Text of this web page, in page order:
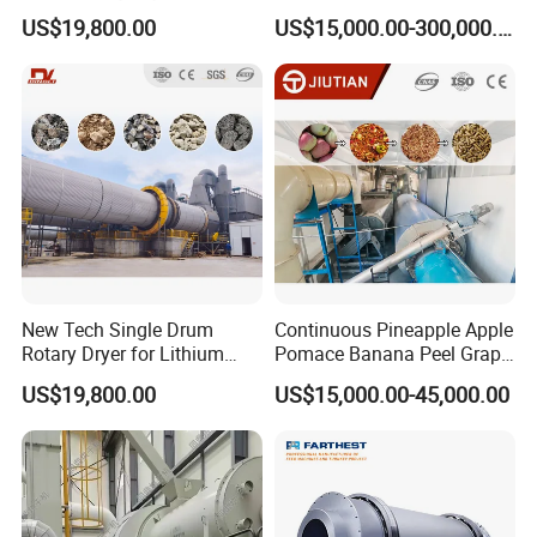
Answer: Courier service,Air transport, Sea Transport.
Question 11: Which ports do you usually ship at?
Answer: We can load container at: Qingdao,Shanghai,
Ningbo, Tianjin, Guangzhou etc.
Limonite, Sphene, Quartz,
Pyrite, Rhodochrosite,
Goethite, Iron Slag,Sand,
Biomass Waste, Rdf, Perlite,
Hemat
US$19,800.00
Catalyst
US$15,000.00-300,000.00
New Tech Single Drum
Rotary Dryer for Lithium
Slag, Manganese Slag,
Magnesium Slag, Iron Slag,
Ore, Sand, Factory Price
Industrial Rotary Drum Dryer
US$19,800.00
Continuous Pineapple Apple
Pomace Banana Peel Grape
Pomace Citrus Pomace
Rotary Drum Dryer Drying
US$15,000.00-45,000.00